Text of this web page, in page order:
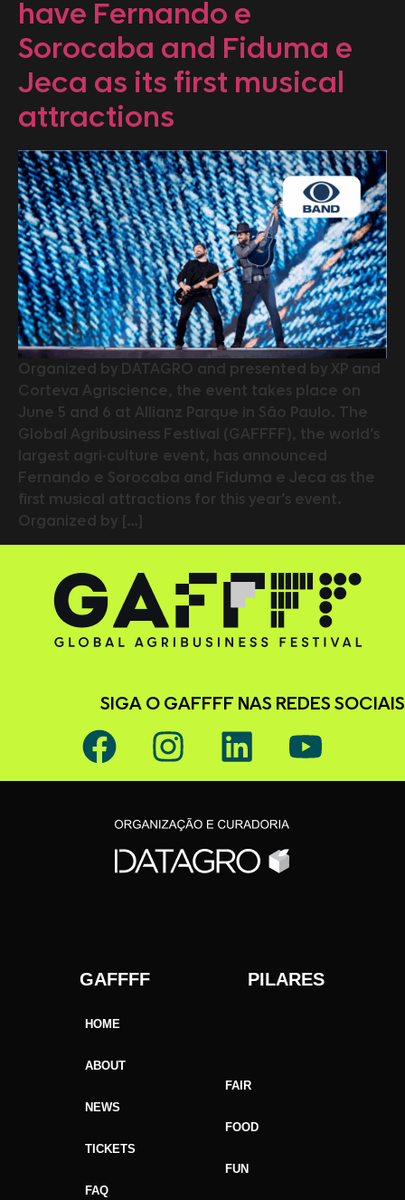
have Fernando e
Sorocaba and Fiduma e
Jeca as its first musical
attractions
Organized by DATAGRO and presented by XP and
Corteva Agriscience, the event takes place on
June 5 and 6 at Allianz Parque in São Paulo. The
Global Agribusiness Festival (GAFFFF), the world’s
largest agri-culture event, has announced
Fernando e Sorocaba and Fiduma e Jeca as the
first musical attractions for this year’s event.
Organized by […]
SIGA O GAFFFF NAS REDES SOCIAIS
GAFFFF PILARES
HOME
ABOUT
NEWS
TICKETS
FAQ
FAIR
FOOD
FUN